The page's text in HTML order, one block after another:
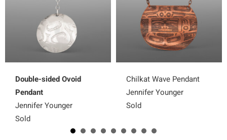
Double-sided Ovoid
Pendant
Jennifer Younger
Sold
Chilkat Wave Pendant
Jennifer Younger
Sold